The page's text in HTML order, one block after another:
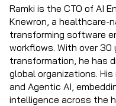
Ramki is the CTO of AI
Knewron, a healthcare-
transforming software
workflows. With over 30
transformation, he has
global organizations.
and Agentic AI,
intelligence across the